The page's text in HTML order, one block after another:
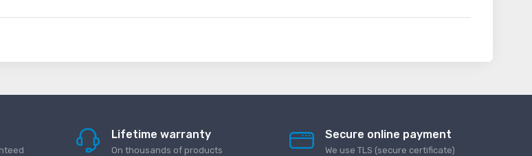
Lifetime warranty
On thousands of products
Secure online payment
We use TLS (secure сertificate)